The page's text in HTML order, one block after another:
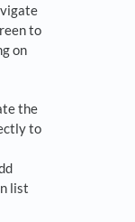
to
on
the
to
list